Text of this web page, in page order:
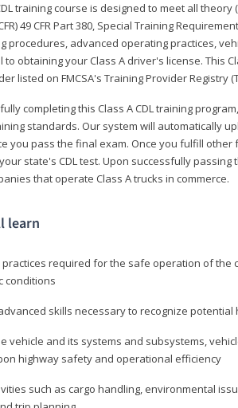
training course is designed to meet all
49 CFR Part 380, Special Training
procedures, advanced operating practices,
obtaining your Class A driver's license. This
listed on FMCSA's Training Provider Registry
completing this Class A CDL training
standards. Our system will automatically
you pass the final exam. Once you fulfill
state's CDL test. Upon successfully passing
that operate Class A trucks in commerce.
learn
practices required for the safe operation of
conditions
skills necessary to recognize
vehicle and its systems and subsystems,
highway safety and operational efficiency
such as cargo handling, environmental